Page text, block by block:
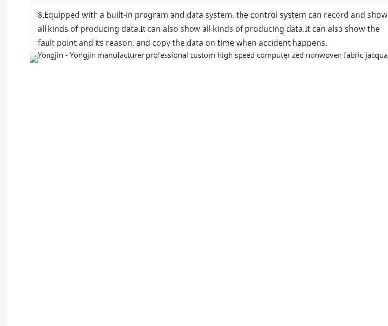
8.Equipped with a built-in program and data system, the control system can record and show
all kinds of producing data.It can also show all kinds of producing data.It can also show the
fault point and its reason, and copy the data on time when accident happens.